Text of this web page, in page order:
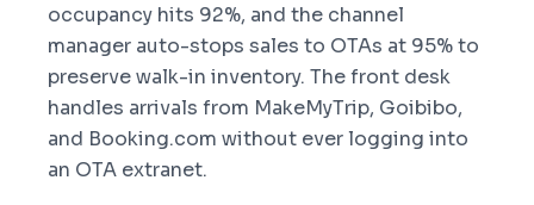
occupancy hits 92%, and the channel
manager auto-stops sales to OTAs at 95% to
preserve walk-in inventory. The front desk
handles arrivals from MakeMyTrip, Goibibo,
and Booking.com without ever logging into
an OTA extranet.